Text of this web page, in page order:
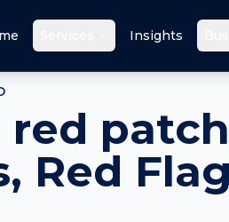
Insights
red
Red